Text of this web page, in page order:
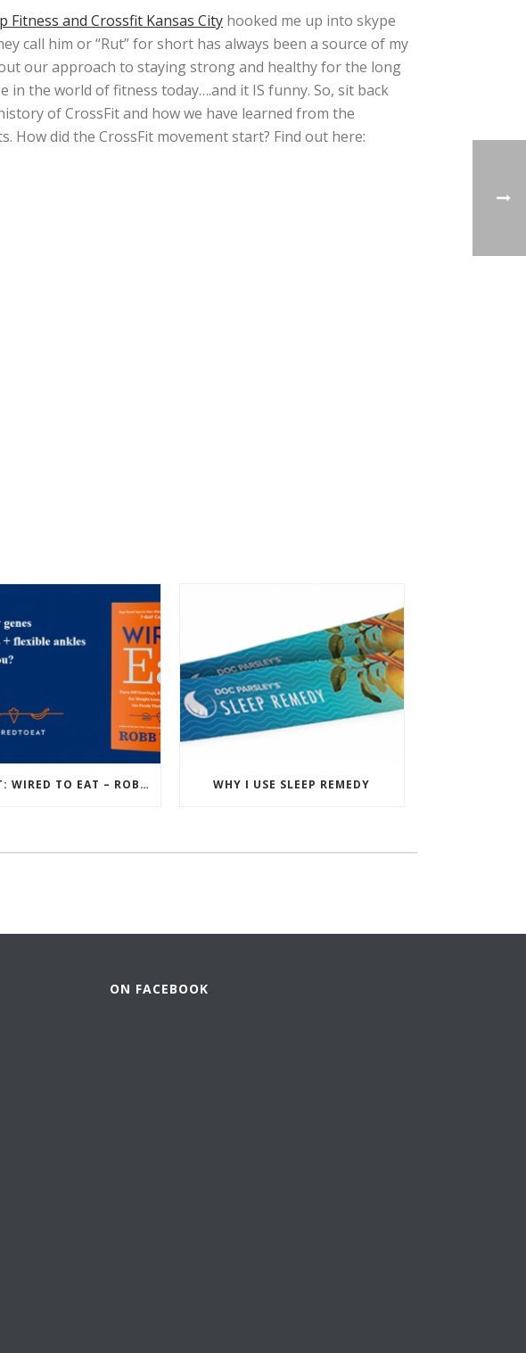
and Crossfit Kansas City hooked me up into skype
call him or “Rut” for short has always been a source of my
our approach to staying strong and healthy for the long
the world of fitness today….and it IS funny. So, sit back
of CrossFit and how we have learned from the
did the CrossFit movement start? Find out here:
PODCAST: WIRED TO EAT – ROBB WOLF’S NEW BOOK WHY I USE SLEEP REMEDY
ON FACEBOOK